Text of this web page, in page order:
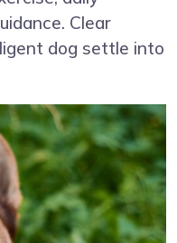
Clear
dog settle into